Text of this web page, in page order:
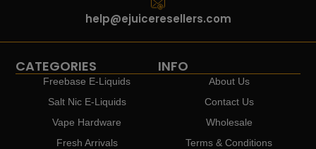
help@ejuiceresellers.com
CATEGORIES
Freebase E-Liquids
Salt Nic E-Liquids
Vape Hardware
Fresh Arrivals
INFO
About Us
Contact Us
Wholesale
Terms & Conditions